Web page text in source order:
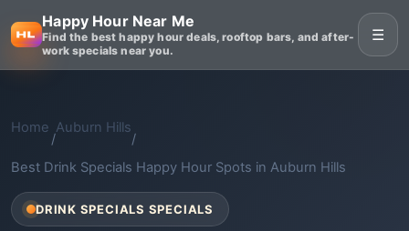
Happy Hour Near Me
Find the best happy hour deals, rooftop bars, and after-
work specials near you.
☰
Home
/
Auburn Hills
/
Best Drink Specials Happy Hour Spots in Auburn Hills
DRINK SPECIALS SPECIALS